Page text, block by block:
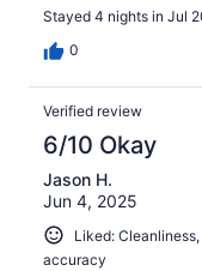
Stayed 4 nights in Jul
0
Verified review
6/10 Okay
Jason H.
Jun 4, 2025
Liked:
accuracy